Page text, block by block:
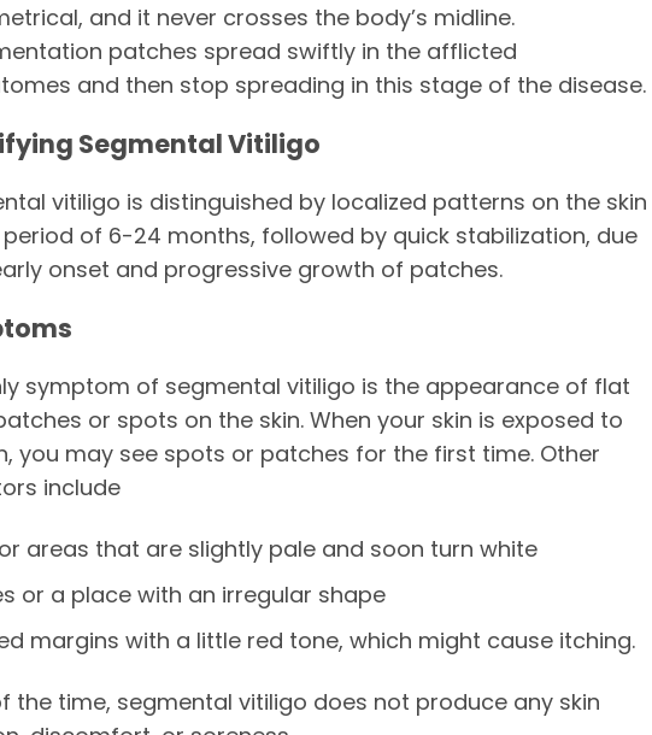
and it never crosses the body’s midline.
patches spread swiftly in the afflicted
and then stop spreading in this stage of the disease.
Segmental Vitiligo
vitiligo is distinguished by localized patterns on the skin
of 6-24 months, followed by quick stabilization, due
onset and progressive growth of patches.
symptom of segmental vitiligo is the appearance of flat
or spots on the skin. When your skin is exposed to
you may see spots or patches for the first time. Other
include
areas that are slightly pale and soon turn white
or a place with an irregular shape
margins with a little red tone, which might cause itching.
the time, segmental vitiligo does not produce any skin